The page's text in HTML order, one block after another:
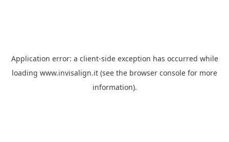
Application error: a client-side exception has occurred while
loading www.invisalign.it (see the browser console for more
information).